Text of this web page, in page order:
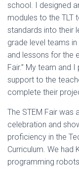
school. I designed
modules to the TLT
standards into their
grade level teams
and lessons for the
Fair.” My team and
support to the
complete their
The STEM Fair was
celebration and
proficiency in the
Curriculum. We had
programming